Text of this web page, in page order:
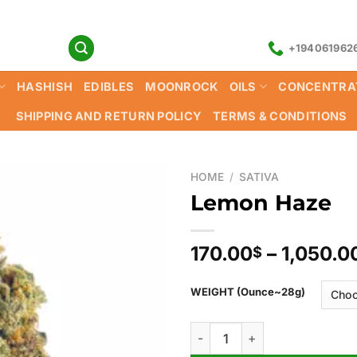
HASHISH EDIBLES MOONROCK OILS
SHIPPING AND RETURN POLICY TERMS & CONDITIONS
HOME / SATIVA
Lemon Haze
170.00$ –
WEIGHT (Ounce~28g)